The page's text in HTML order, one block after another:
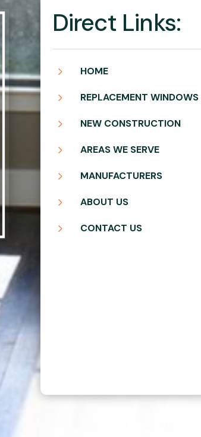
Direct Links:
5 HOME
5 REPLACEMENT WINDOWS
5 NEW CONSTRUCTION
5 AREAS WE SERVE
5 MANUFACTURERS
5 ABOUT US
5 CONTACT US